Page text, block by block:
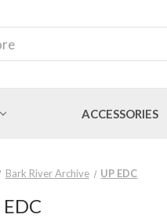
ACCESSORIES
Bark River Archive UP EDC